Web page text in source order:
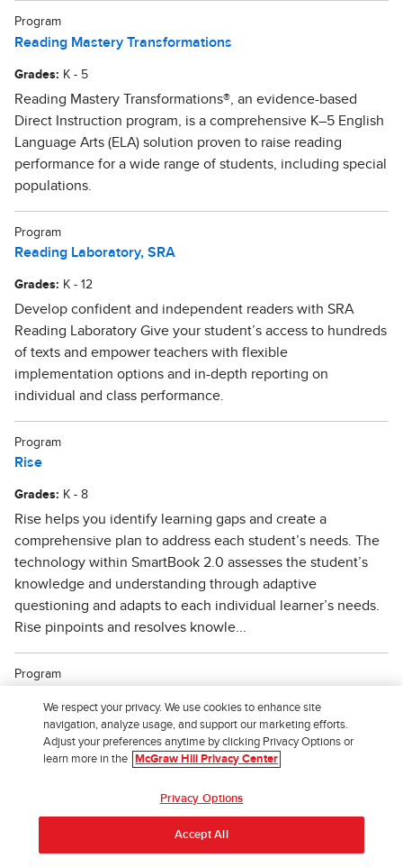
We respect your privacy. We use cookies to enhance site
navigation, analyze usage, and support our marketing efforts.
Adjust your preferences anytime by clicking Privacy Options or
learn more in the
McGraw Hill Privacy Center
Privacy Options
Accept All